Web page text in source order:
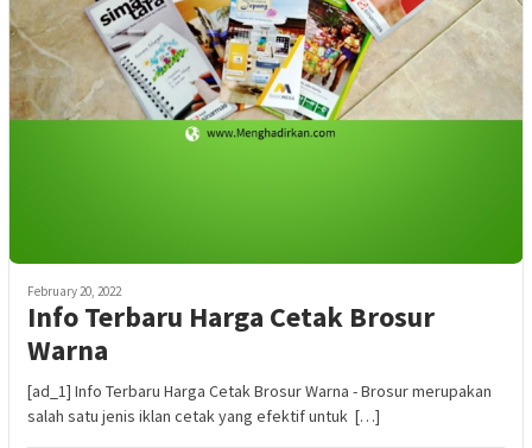
February 20, 2022
Info Terbaru Harga Cetak Brosur
Warna
[ad_1] Info Terbaru Harga Cetak Brosur Warna - Brosur merupakan
salah satu jenis iklan cetak yang efektif untuk […]